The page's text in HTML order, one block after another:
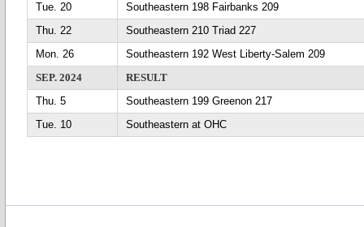
Tue. 20
Southeastern 198 Fairbanks 209
Thu. 22
Southeastern 210 Triad 227
Mon. 26
Southeastern 192 West Liberty-Salem 209
SEP. 2024
RESULT
Thu. 5
Southeastern 199 Greenon 217
Tue. 10
Southeastern at OHC